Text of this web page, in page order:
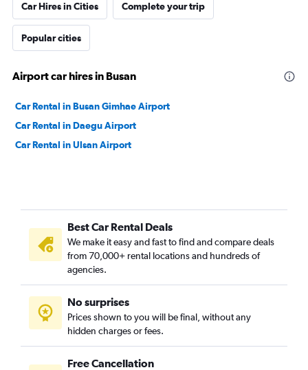
Car Hires in Cities Complete your trip
Popular cities
Airport car hires in Busan
Car Rental in Busan Gimhae Airport
Car Rental in Daegu Airport
Car Rental in Ulsan Airport
Best Car Rental Deals
We make it easy and fast to find and compare deals
from 70,000+ rental locations and hundreds of
agencies.
No surprises
Prices shown to you will be final, without any
hidden charges or fees.
Free Cancellation